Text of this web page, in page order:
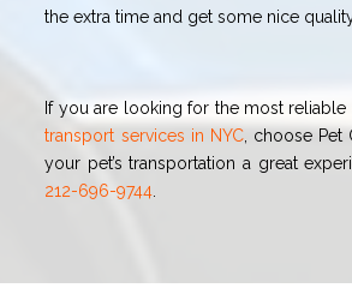
the extra time and get some nice
If you are looking for the most
transport services in NYC, choose Pet
your pet’s transportation a great
212-696-9744